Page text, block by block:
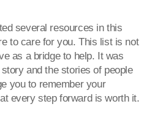
several resources in this
to care for you. This list is not
as a bridge to help. It was
and the stories of people
you to remember your
every step forward is worth it.